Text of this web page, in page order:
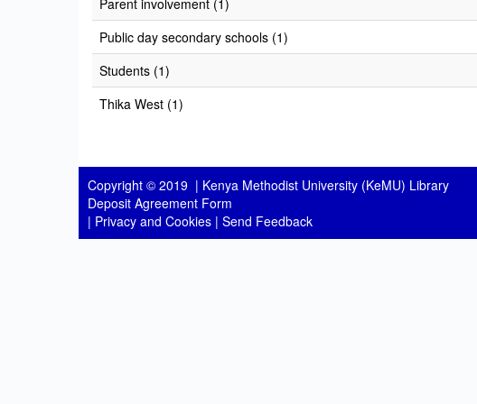
Parent involvement (1)
Public day secondary schools (1)
Students (1)
Thika West (1)
Copyright © 2019 | Kenya Methodist University (KeMU) Library
Deposit Agreement Form
| Privacy and Cookies | Send Feedback